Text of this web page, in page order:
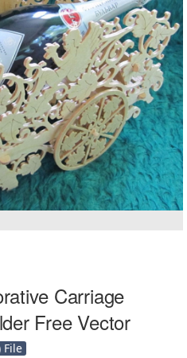
Carriage
Free Vector
File